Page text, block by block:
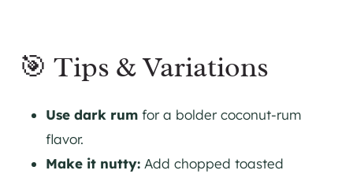
🎯 Tips & Variations
Use dark rum for a bolder coconut-rum
flavor.
Make it nutty: Add chopped toasted